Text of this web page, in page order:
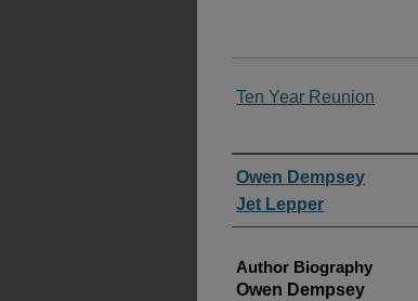
Ten Year Reunion
Authors
Owen Dempsey
Jet Lepper
Author Biography
Owen Dempsey